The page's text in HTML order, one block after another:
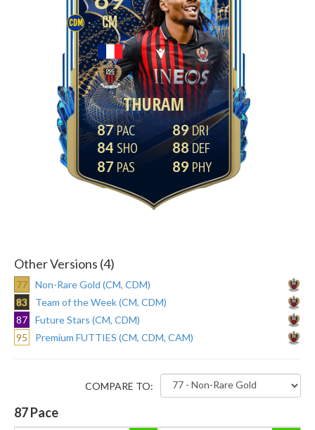
CDM CM
THURAM
87
84
87
89
88
89
Other Versions (4)
77
Non-Rare Gold (CM, CDM)
83
Team of the Week (CM, CDM)
87
Future Stars (CM, CDM)
95
Premium FUTTIES (CM, CDM, CAM)
COMPARE TO:
87Pace